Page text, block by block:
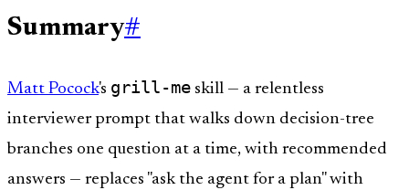
Summary#
Matt Pocock's grill-me skill — a relentless
interviewer prompt that walks down decision-tree
branches one question at a time, with recommended
answers — replaces "ask the agent for a plan" with